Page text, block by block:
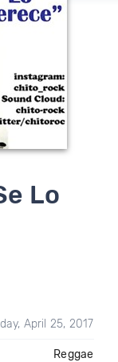
Lo
April 25, 2017
Reggae